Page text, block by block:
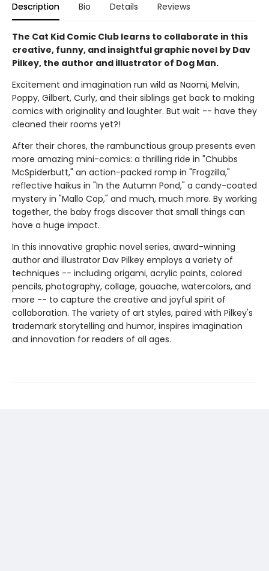
Description Bio Details Reviews
The Cat Kid Comic Club learns to collaborate in this
creative, funny, and insightful graphic novel by Dav
Pilkey, the author and illustrator of Dog Man.
Excitement and imagination run wild as Naomi, Melvin,
Poppy, Gilbert, Curly, and their siblings get back to making
comics with originality and laughter. But wait -- have they
cleaned their rooms yet?!
After their chores, the rambunctious group presents even
more amazing mini-comics: a thrilling ride in "Chubbs
McSpiderbutt," an action-packed romp in "Frogzilla,"
reflective haikus in "In the Autumn Pond," a candy-coated
mystery in "Mallo Cop," and much, much more. By working
together, the baby frogs discover that small things can
have a huge impact.
In this innovative graphic novel series, award-winning
author and illustrator Dav Pilkey employs a variety of
techniques -- including origami, acrylic paints, colored
pencils, photography, collage, gouache, watercolors, and
more -- to capture the creative and joyful spirit of
collaboration. The variety of art styles, paired with Pilkey's
trademark storytelling and humor, inspires imagination
and innovation for readers of all ages.